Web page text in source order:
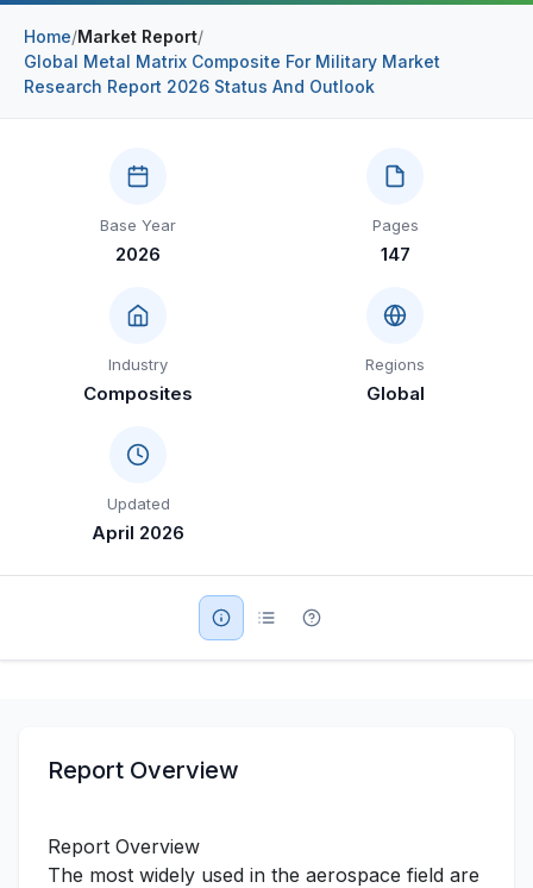
Automotive & Transport
Information & Communications Technology
Consumer Goods & Services
Education
Travel & Tourism
SWOT Analysis
Military Aerospace & Defense
Home/Market Report/
Global Metal Matrix Composite For Military Market
Research Report 2026 Status And Outlook
Base Year
2026
Pages
147
Industry
Composites
Regions
Global
Updated
April 2026
Report Overview
Report Overview
The most widely used in the aerospace field are